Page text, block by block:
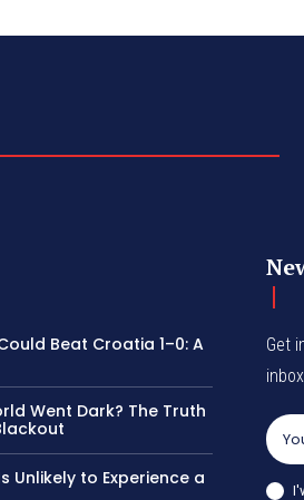
Beat Croatia 1–0: A
Went Dark? The Truth
Unlikely to Experience a
Get